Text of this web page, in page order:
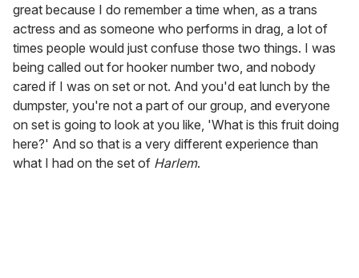
great because I do remember a time when, as a trans
actress and as someone who performs in drag, a lot of
times people would just confuse those two things. I was
being called out for hooker number two, and nobody
cared if I was on set or not. And you'd eat lunch by the
dumpster, you're not a part of our group, and everyone
on set is going to look at you like, 'What is this fruit doing
here?' And so that is a very different experience than
what I had on the set of Harlem.